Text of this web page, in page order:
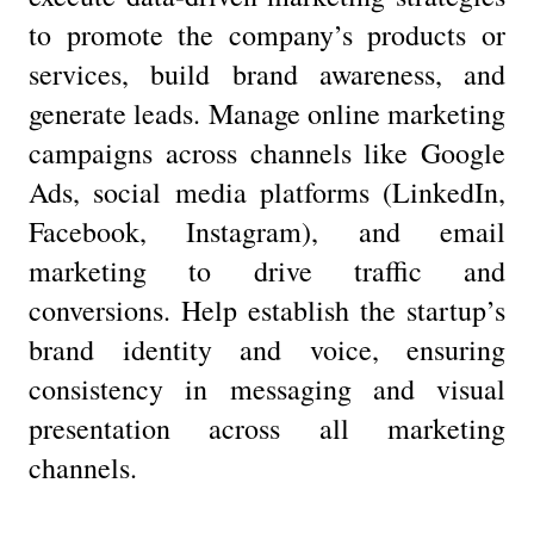
to promote the company’s products or
services, build brand awareness, and
generate leads. Manage online marketing
campaigns across channels like Google
Ads, social media platforms (LinkedIn,
Facebook, Instagram), and email
marketing to drive traffic and
conversions. Help establish the startup’s
brand identity and voice, ensuring
consistency in messaging and visual
presentation across all marketing
channels.